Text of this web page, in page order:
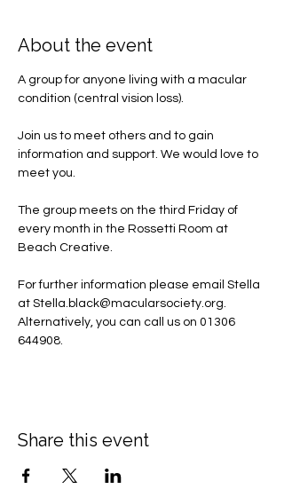
About the event
A group for anyone living with a macular
condition (central vision loss).
Join us to meet others and to gain
information and support. We would love to
meet you.
The group meets on the third Friday of
every month in the Rossetti Room at
Beach Creative.
For further information please email Stella
at Stella.black@macularsociety.org.  ​
Alternatively, you can call us on 01306
644908.
Share this event